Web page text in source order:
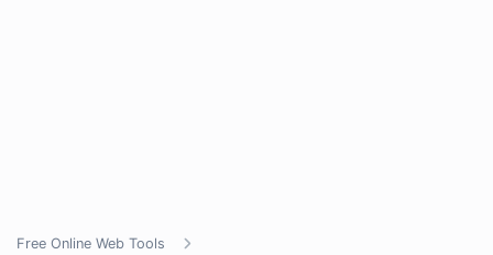
Free Online Web Tools